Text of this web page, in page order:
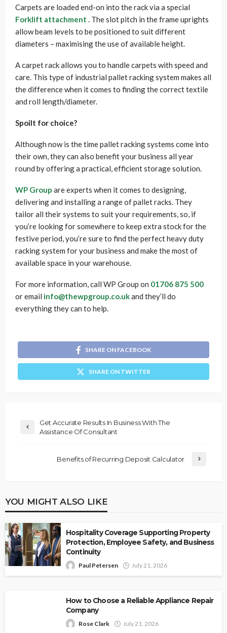
Carpets are loaded end-on into the rack via a special
Forklift attachment . The slot pitch in the frame uprights
allow beam levels to be positioned to suit different
diameters – maximising the use of available height.
A carpet rack allows you to handle carpets with speed and
care. This type of industrial pallet racking system makes all
the difference when it comes to finding the correct textile
and roll length/diameter.
Spoilt for choice?
Although now is the time pallet racking systems come into
their own, they can also benefit your business all year
round by offering a practical, efficient storage solution.
WP Group are experts when it comes to designing,
delivering and installing a range of pallet racks. They
tailor all their systems to suit your requirements, so, if
you’re looking for somewhere to keep extra stock for the
festive period, you’re sure to find the perfect heavy duty
racking system for your business and make the most of
available space in your warehouse.
For more information, call WP Group on 01706 875 500
or email info@thewpgroup.co.ukand they’ll do
everything they can to help.
SHARE ON FACEBOOK
SHARE ON TWITTER
Get Accurate Results In Business With The
Assistance Of Consultant
Benefits of Recurring Deposit Calculator
YOU MIGHT ALSO LIKE
Hospitality Coverage Supporting Property
Protection, Employee Safety, and Business
Continuity
Paul Petersen July 21, 2026
How to Choose a Reliable Appliance Repair
Company
Rose Clark July 21, 2026